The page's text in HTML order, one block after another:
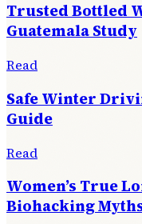
Trusted Bottled
Guatemala Study
Read
Safe Winter
Guide
Read
Women’s True
Biohacking